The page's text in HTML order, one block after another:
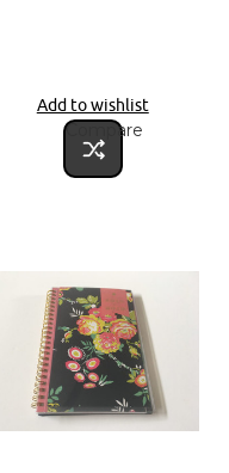
Add to wishlist
Compare